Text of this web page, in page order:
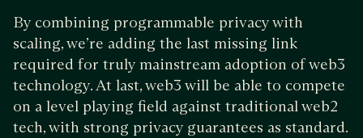
By combining programmable privacy with
scaling, we’re adding the last missing link
required for truly mainstream adoption of web3
technology. At last, web3 will be able to compete
on a level playing field against traditional web2
tech, with strong privacy guarantees as standard.